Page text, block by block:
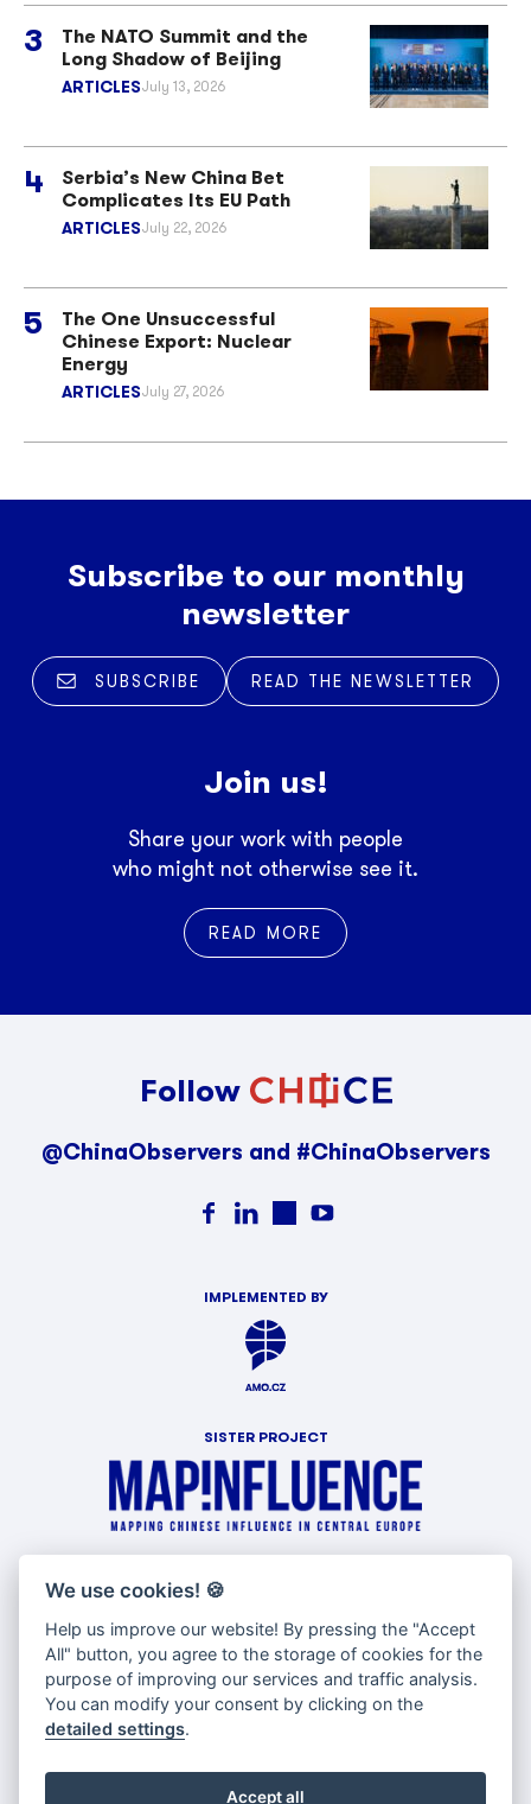
The NATO Summit and the
Long Shadow of Beijing
ARTICLESJuly 13, 2026
Serbia’s New China Bet
Complicates Its EU Path
ARTICLESJuly 22, 2026
The One Unsuccessful
Chinese Export: Nuclear
Energy
ARTICLESJuly 27, 2026
Subscribe to our monthly
newsletter
SUBSCRIBE READ THE NEWSLETTER
Join us!
Share your work with people
who might not otherwise see it.
READ MORE
Follow
@ChinaObservers and #ChinaObservers
IMPLEMENTED BY
SISTER PROJECT
WITH SUPPORT OF
We use cookies! 🍪
Help us improve our website! By pressing the "Accept
All" button, you agree to the storage of cookies for the
purpose of improving our services and traffic analysis.
You can modify your consent by clicking on the
detailed settings.
Accept all